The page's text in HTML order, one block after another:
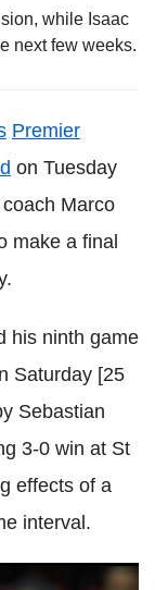
while Isaac
next few weeks.
Premier
on Tuesday
Marco
make a final
his ninth game
Saturday [25
Sebastian
3-0 win at St
effects of a
interval.
to miss